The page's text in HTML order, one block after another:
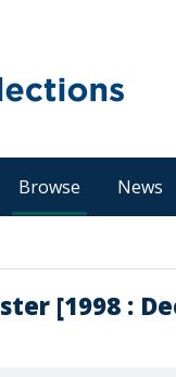
Browse News
[1998 :